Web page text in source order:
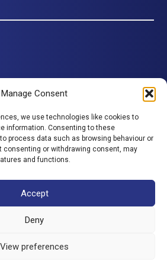
Manage Consent
we use technologies like cookies to
information. Consenting to these
process data such as browsing behaviour or
consenting or withdrawing consent, may
and functions.
Accept
Deny
View preferences
2026 / Company number
401 4765 80 / Colomendy
Conduct Authority. We
0% is available through a
which provide interest bearing
BACK TO TOP